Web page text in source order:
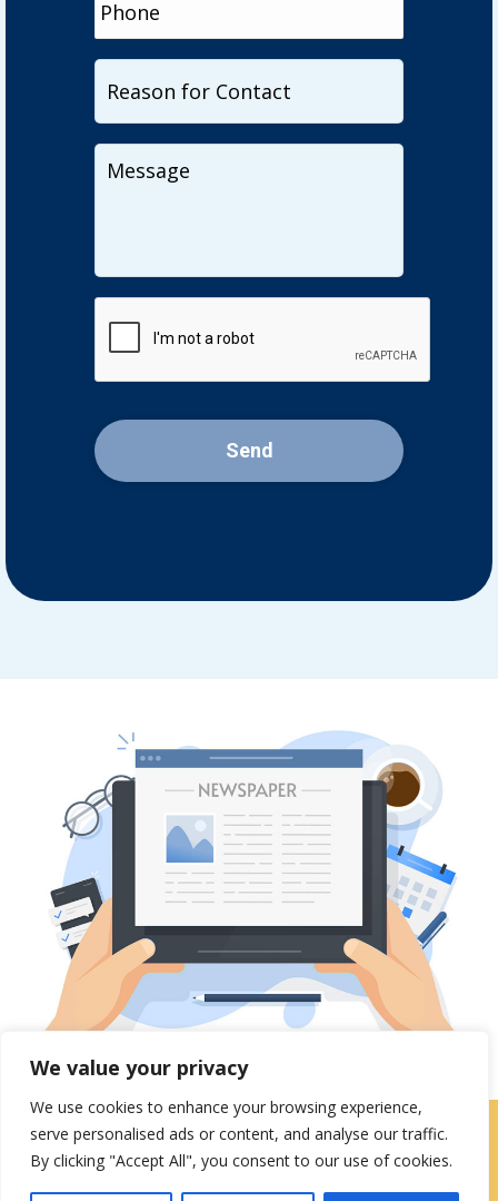
We value your privacy
We use cookies to enhance your browsing experience,
serve personalised ads or content, and analyse our traffic.
By clicking "Accept All", you consent to our use of cookies.
for
Message
Careers|Locations|Contact Us